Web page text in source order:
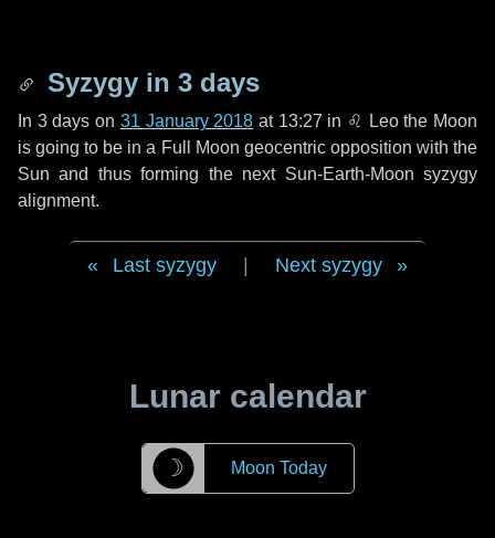
Syzygy in 3 days
In 3 days on 31 January 2018 at 13:27 in ♌ Leothe Moon
is going to be in a Full Moon geocentric opposition with the
Sun and thus forming the next Sun-Earth-Moon syzygy
alignment.
Last syzygy Next syzygy
Lunar calendar
☽ Moon Today